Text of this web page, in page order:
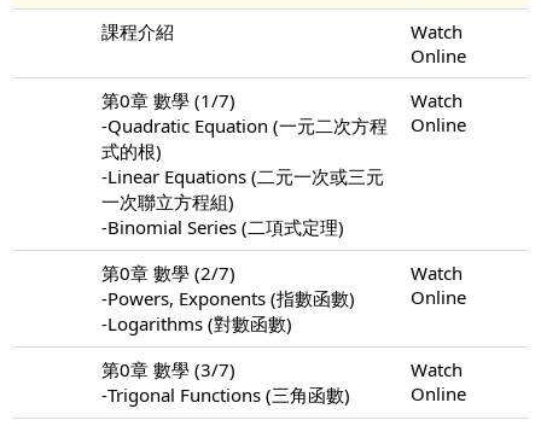
課程介紹
Watch
Online
第0章 數學 (1/7)
-Quadratic Equation (一元二次方程
式的根)
-Linear Equations (二元一次或三元
一次聯立方程組)
-Binomial Series (二項式定理)
Watch
Online
第0章 數學 (2/7)
-Powers, Exponents (指數函數)
-Logarithms (對數函數)
Watch
Online
第0章 數學 (3/7)
-Trigonal Functions (三角函數)
Watch
Online